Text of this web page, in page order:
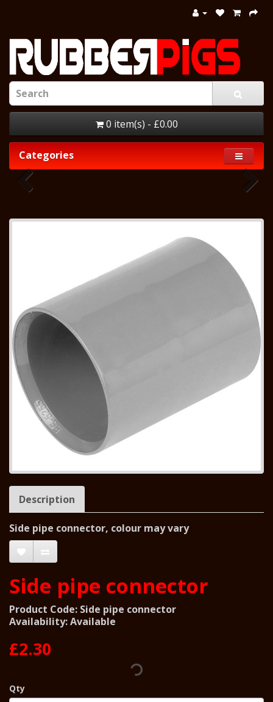
0 item(s) - £0.00
Categories
Description
Side pipe connector, colour may vary
Side pipe connector
Product Code: Side pipe connector
Availability: Available
£2.30
Qty